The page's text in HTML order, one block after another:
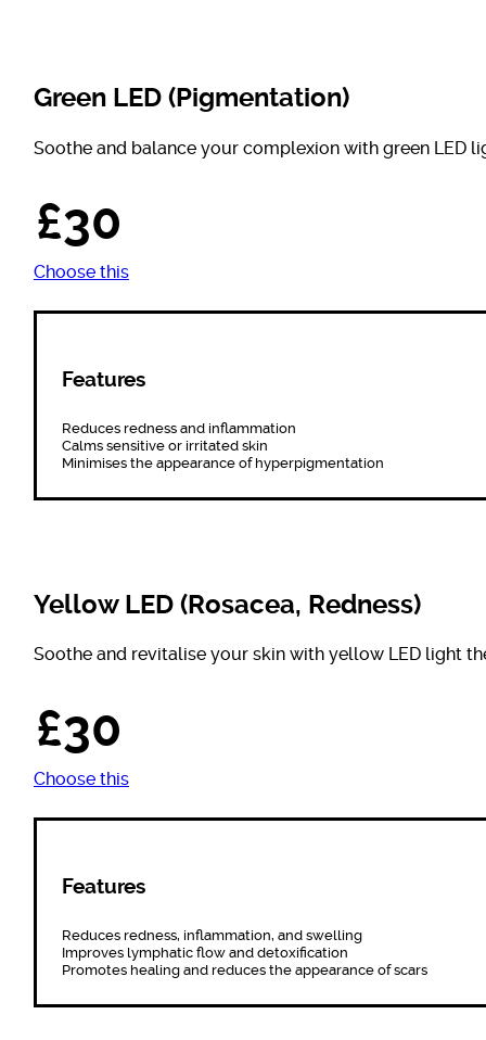
Green LED (Pigmentation)
Soothe and balance your complexion with green LED
£30
Choose this
Features
Reduces redness and inflammation
Calms sensitive or irritated skin
Minimises the appearance of hyperpigmentation
Yellow LED (Rosacea, Redness)
Soothe and revitalise your skin with yellow LED light
£30
Choose this
Features
Reduces redness, inflammation, and swelling
Improves lymphatic flow and detoxification
Promotes healing and reduces the appearance of scars